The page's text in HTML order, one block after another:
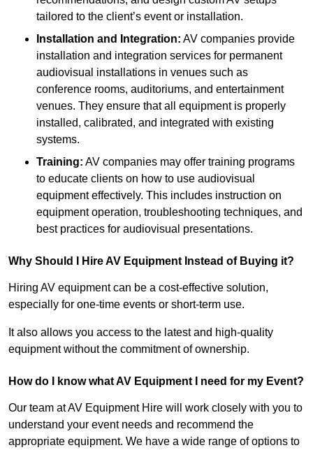
tailored to the client’s event or installation.
Installation and Integration: AV companies provide
installation and integration services for permanent
audiovisual installations in venues such as
conference rooms, auditoriums, and entertainment
venues. They ensure that all equipment is properly
installed, calibrated, and integrated with existing
systems.
Training: AV companies may offer training programs
to educate clients on how to use audiovisual
equipment effectively. This includes instruction on
equipment operation, troubleshooting techniques, and
best practices for audiovisual presentations.
Why Should I Hire AV Equipment Instead of Buying it?
Hiring AV equipment can be a cost-effective solution,
especially for one-time events or short-term use.
It also allows you access to the latest and high-quality
equipment without the commitment of ownership.
How do I know what AV Equipment I need for my Event?
Our team at AV Equipment Hire will work closely with you to
understand your event needs and recommend the
appropriate equipment. We have a wide range of options to